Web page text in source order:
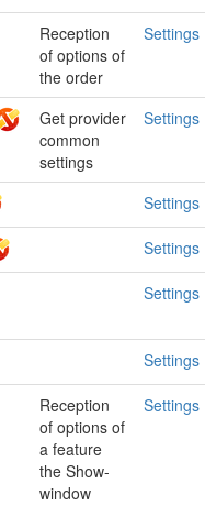
Reception
of options of
the order
Settings
Get provider
common
settings
Settings
Settings
Settings
Settings
Settings
Reception
of options of
a feature
the Show-
window
Settings